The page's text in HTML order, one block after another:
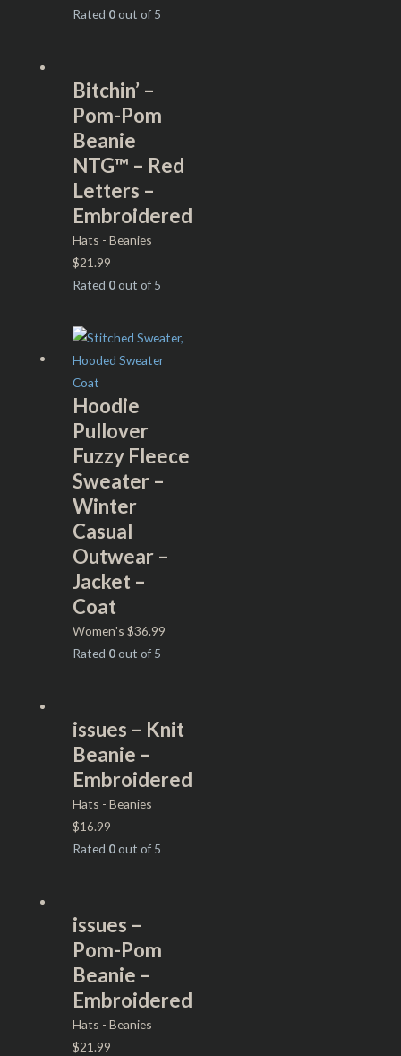
Rated 0out of 5
Bitchin’ –
Pom-Pom
Beanie
NTG™ – Red
Letters –
Embroidered
Hats - Beanies
$21.99
Rated 0out of 5
Hoodie
Pullover
Fuzzy Fleece
Sweater –
Winter
Casual
Outwear –
Jacket –
Coat
Women's$36.99
Rated 0out of 5
issues – Knit
Beanie –
Embroidered
Hats - Beanies
$16.99
Rated 0out of 5
issues –
Pom-Pom
Beanie –
Embroidered
Hats - Beanies
$21.99